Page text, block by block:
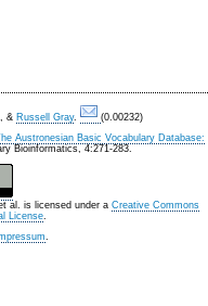
& Russell Gray.
(0.00232)
Austronesian Basic Vocabulary Database:
Bioinformatics, 4:271-283.
al. is licensed under a Creative Commons
License.
.